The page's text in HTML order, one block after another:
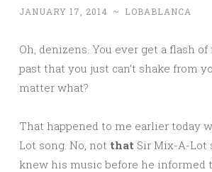
JANUARY 17, 2014 ~ LOBABLANCA
Oh, denizens. You ever get a flash
past that you just can’t shake from
matter what?
That happened to me earlier today
Lot song. No, not that Sir Mix-A-Lot
knew his music before he informed